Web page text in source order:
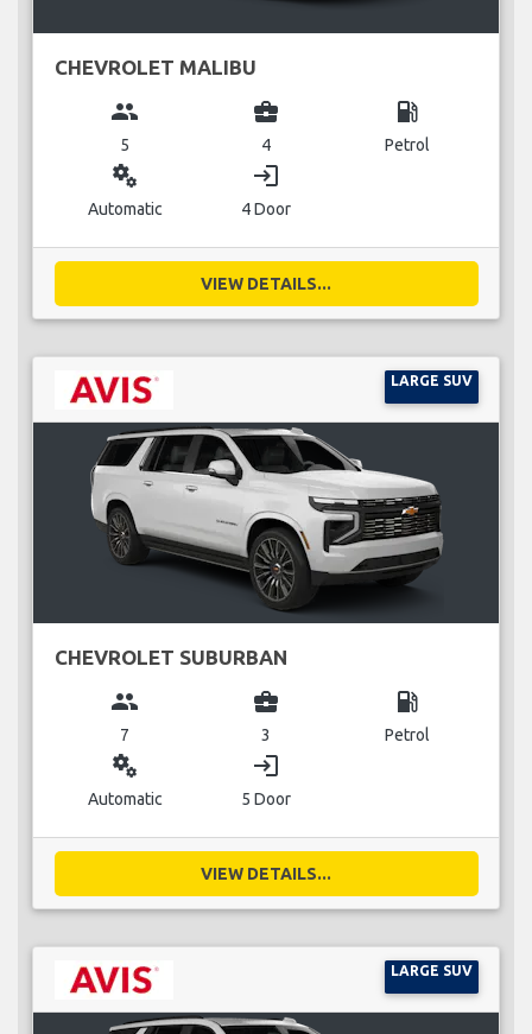
CHEVROLET MALIBU
group
5
business_center
4
local_gas_station
Petrol
miscellaneous_services
Automatic
login
4 Door
VIEW DETAILS...
LARGE SUV
CHEVROLET SUBURBAN
group
7
business_center
3
local_gas_station
Petrol
miscellaneous_services
Automatic
login
5 Door
VIEW DETAILS...
LARGE SUV